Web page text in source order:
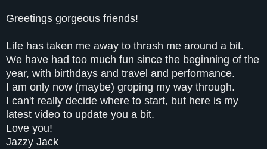
Greetings gorgeous friends!
Life has taken me away to thrash me around a bit.
We have had too much fun since the beginning of the
year, with birthdays and travel and performance.
I am only now (maybe) groping my way through.
I can't really decide where to start, but here is my
latest video to update you a bit.
Love you!
Jazzy Jack